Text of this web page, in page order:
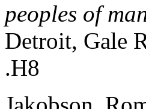
peoples of
Detroit, Gale
.H8